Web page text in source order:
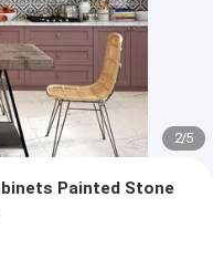
2/5
Painted Stone